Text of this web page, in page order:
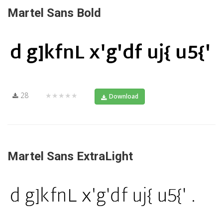
Martel Sans Bold
28 ★★★★★ Download
Martel Sans ExtraLight